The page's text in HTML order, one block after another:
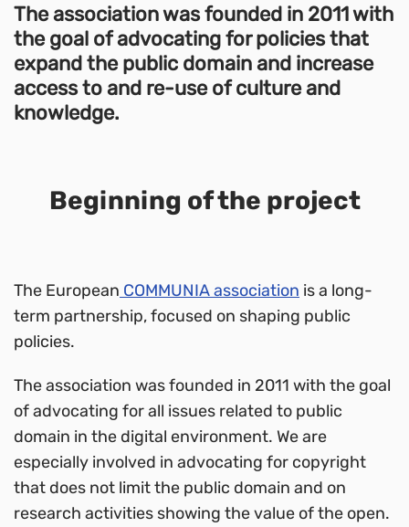
The association was founded in 2011 with
the goal of advocating for policies that
expand the public domain and increase
access to and re-use of culture and
knowledge.
Beginning of the project
The European COMMUNIA association is a long-
term partnership, focused on shaping public
policies.
The association was founded in 2011 with the goal
of advocating for all issues related to public
domain in the digital environment. We are
especially involved in advocating for copyright
that does not limit the public domain and on
research activities showing the value of the open.